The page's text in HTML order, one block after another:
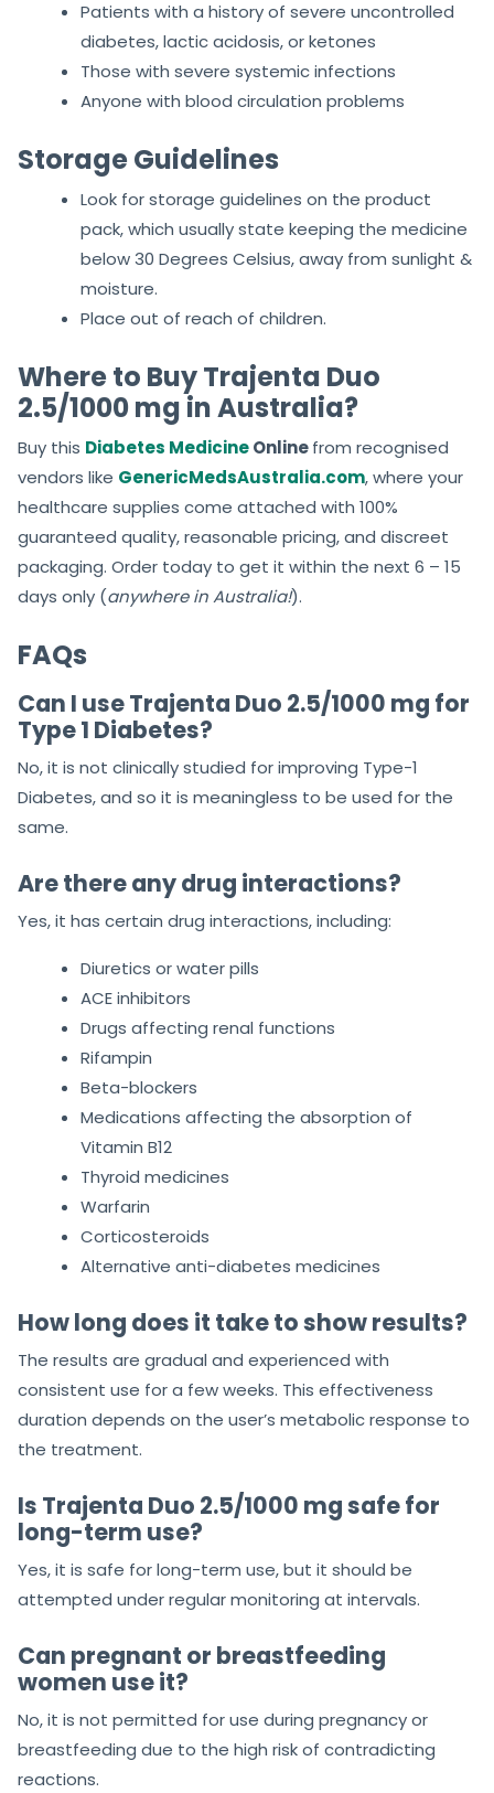
Patients with a history of severe uncontrolled
diabetes, lactic acidosis, or ketones
Those with severe systemic infections
Anyone with blood circulation problems
Storage Guidelines
Look for storage guidelines on the product
pack, which usually state keeping the medicine
below 30 Degrees Celsius, away from sunlight &
moisture.
Place out of reach of children.
Where to Buy Trajenta Duo
2.5/1000 mg in Australia?
Buy this Diabetes MedicineOnlinefrom recognised
vendors like GenericMedsAustralia.com, where your
healthcare supplies come attached with 100%
guaranteed quality, reasonable pricing, and discreet
packaging. Order today to get it within the next 6 – 15
days only (anywhere in Australia!).
FAQs
Can I use Trajenta Duo 2.5/1000 mg for
Type 1 Diabetes?
No, it is not clinically studied for improving Type-1
Diabetes, and so it is meaningless to be used for the
same.
Are there any drug interactions?
Yes, it has certain drug interactions, including:
Diuretics or water pills
ACE inhibitors
Drugs affecting renal functions
Rifampin
Beta-blockers
Medications affecting the absorption of
Vitamin B12
Thyroid medicines
Warfarin
Corticosteroids
Alternative anti-diabetes medicines
How long does it take to show results?
The results are gradual and experienced with
consistent use for a few weeks. This effectiveness
duration depends on the user’s metabolic response to
the treatment.
Is Trajenta Duo 2.5/1000 mg safe for
long-term use?
Yes, it is safe for long-term use, but it should be
attempted under regular monitoring at intervals.
Can pregnant or breastfeeding
women use it?
No, it is not permitted for use during pregnancy or
breastfeeding due to the high risk of contradicting
reactions.